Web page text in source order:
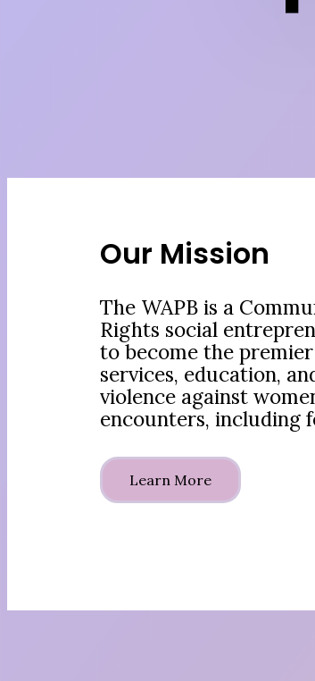
Our Mission
The WAPB is a
Rights social
to become the
services, education,
violence against
encounters, including
Learn More